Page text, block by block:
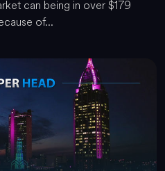
can being in over $179
of...